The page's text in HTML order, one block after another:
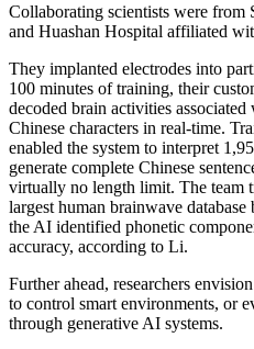
Collaborating scientists were from
and Huashan Hospital affiliated
They implanted electrodes into
100 minutes of training, their
decoded brain activities
Chinese characters in real-time.
enabled the system to interpret
generate complete Chinese
virtually no length limit. The team
largest human brainwave
the AI identified phonetic
accuracy, according to Li.
Further ahead, researchers
to control smart environments, or
through generative AI systems.